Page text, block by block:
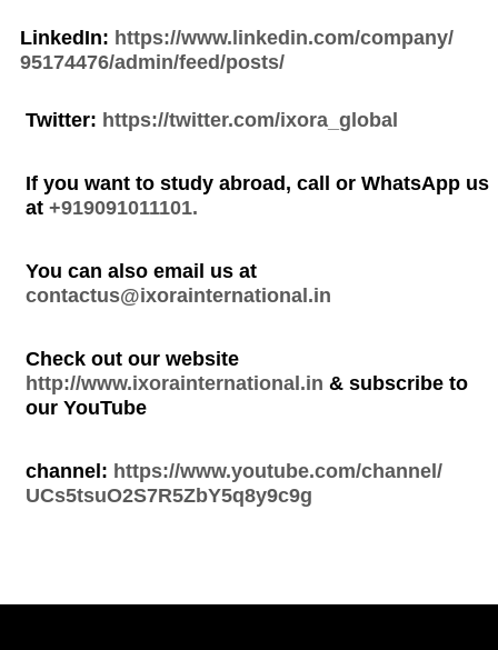
LinkedIn: https://www.linkedin.com/company/
95174476/admin/feed/posts/
Twitter: https://twitter.com/ixora_global
If you want to study abroad, call or WhatsApp us
at +919091011101.
You can also email us at
contactus@ixorainternational.in
Check out our website
http://www.ixorainternational.in & subscribe to
our YouTube
channel: https://www.youtube.com/channel/
UCs5tsuO2S7R5ZbY5q8y9c9g